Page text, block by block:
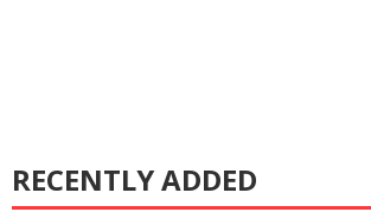
RECENTLY ADDED